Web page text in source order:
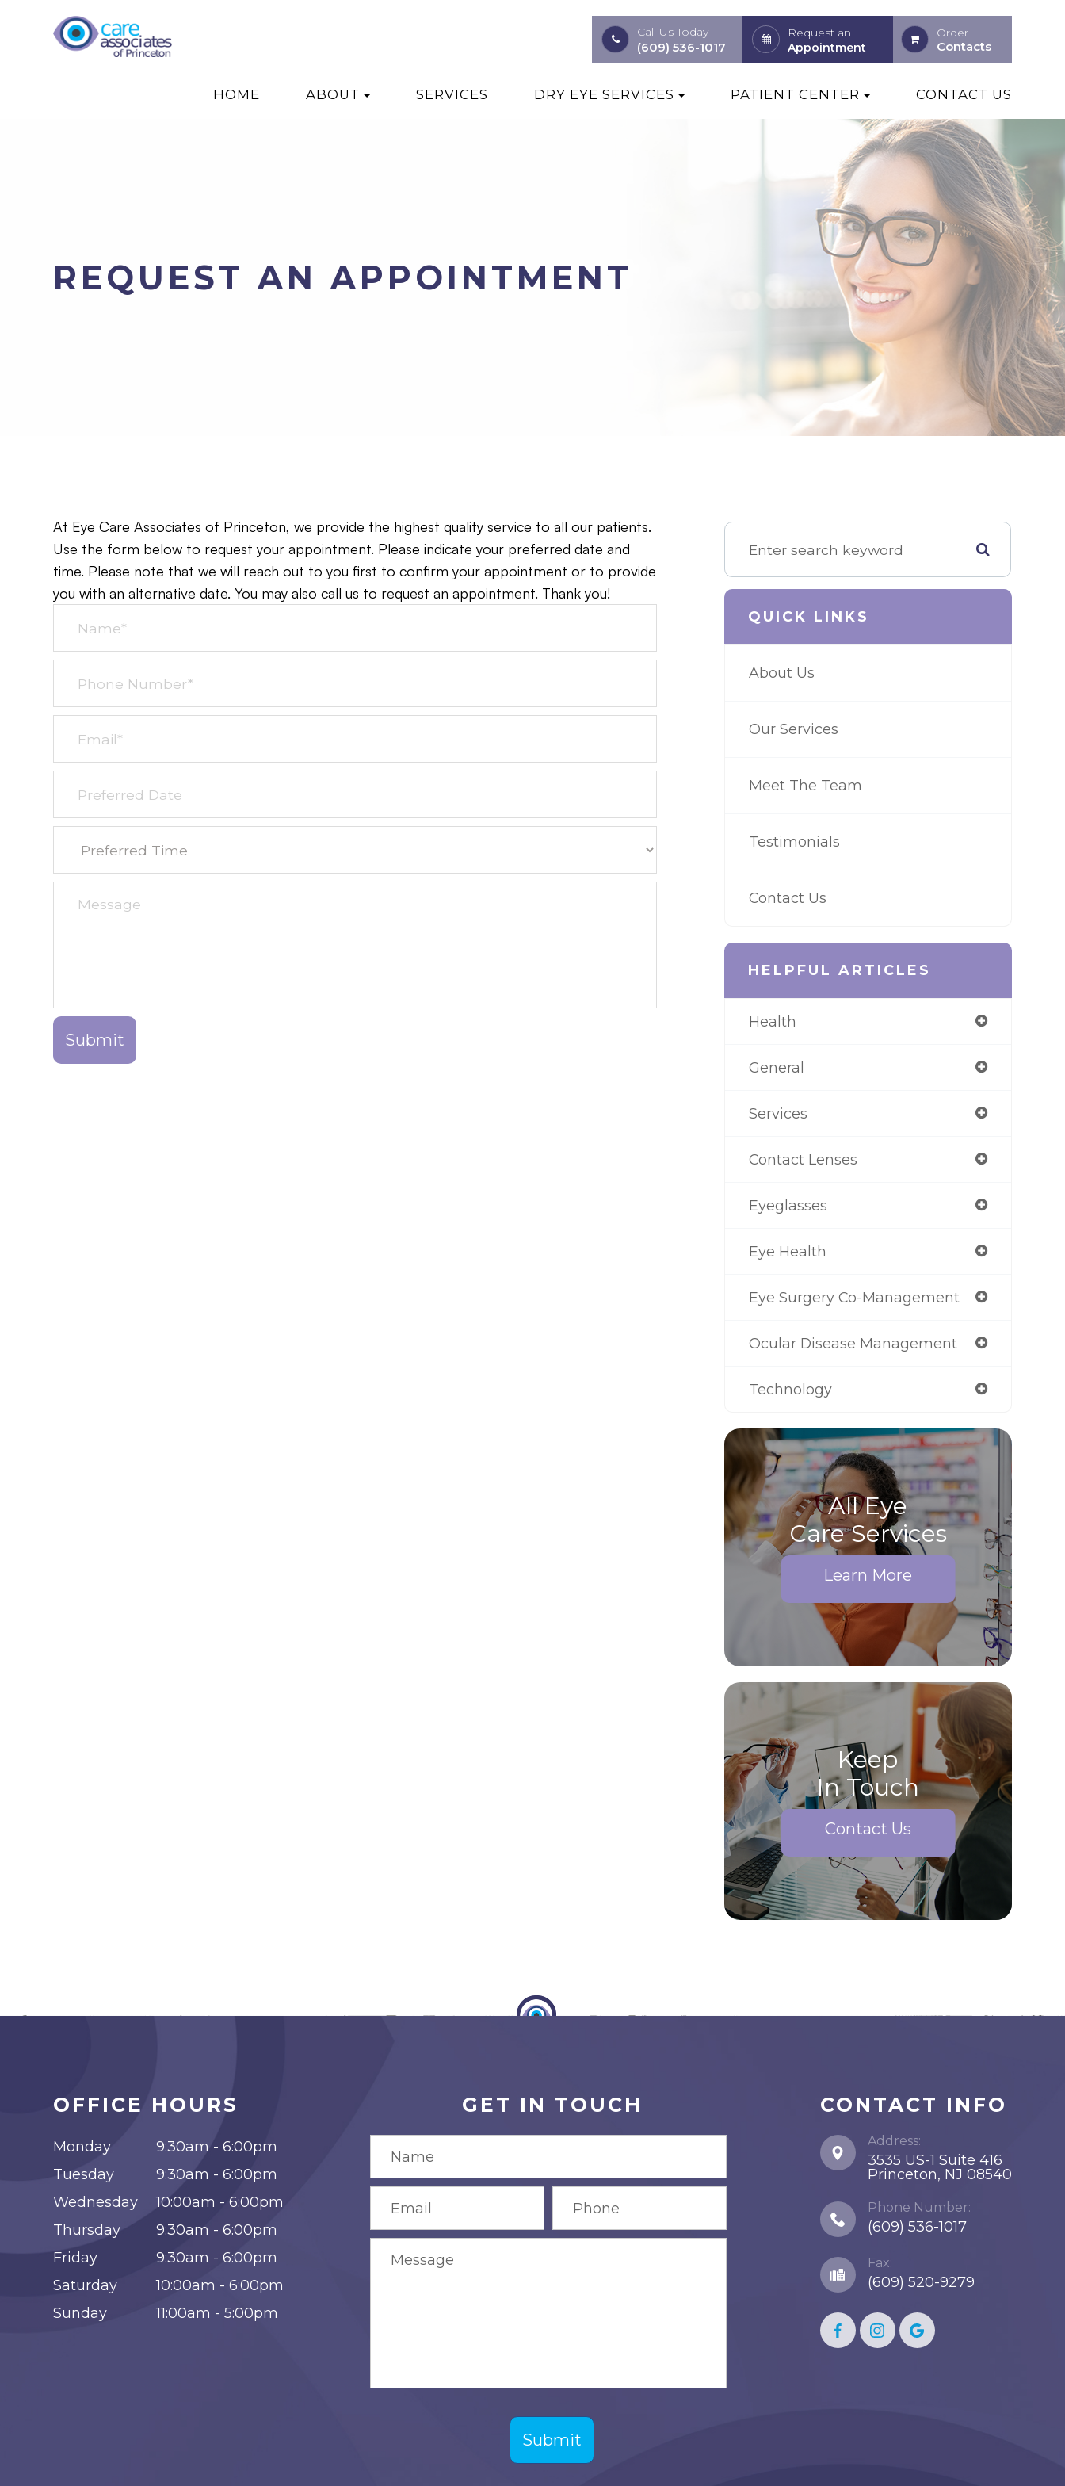
Call Us Today
(609) 536-1017
Request an
Appointment
Order
Contacts
HOME ABOUT SERVICES DRY EYE SERVICES PATIENT CENTER CONTACT US
REQUEST AN APPOINTMENT
At Eye Care Associates of Princeton, we provide the highest quality service to all our patients.
Use the form below to request your appointment. Please indicate your preferred date and
time. Please note that we will reach out to you first to confirm your appointment or to provide
you with an alternative date. You may also call us to request an appointment. Thank you!​​​​​​​
QUICK LINKS
About Us
Our Services
Meet The Team
Testimonials
Contact Us
HELPFUL ARTICLES
Health
General
Services
Contact Lenses
Eyeglasses
Eye Health
Eye Surgery Co-Management
Ocular Disease Management
Technology
All Eye
Care Services
Learn More
Keep
In Touch
Contact Us
OFFICE HOURS
Monday
9:30am - 6:00pm
Tuesday
9:30am - 6:00pm
Wednesday
10:00am - 6:00pm
Thursday
9:30am - 6:00pm
Friday
9:30am - 6:00pm
Saturday
10:00am - 6:00pm
Sunday
11:00am - 5:00pm
GET IN TOUCH CONTACT INFO
Address:
3535 US-1 Suite 416
​​​​​​​Princeton, NJ 08540
Phone Number:
(609) 536-1017
Fax:
(609) 520-9279